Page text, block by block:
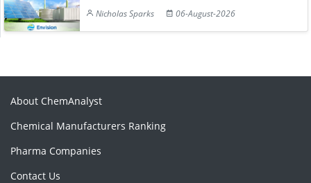
Nicholas Sparks
06-August-2026
About ChemAnalyst
Chemical Manufacturers Ranking
Pharma Companies
Contact Us